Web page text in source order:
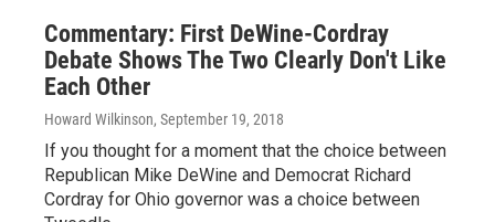
Commentary: First DeWine-Cordray
Debate Shows The Two Clearly Don't Like
Each Other
Howard Wilkinson, September 19, 2018
If you thought for a moment that the choice between
Republican Mike DeWine and Democrat Richard
Cordray for Ohio governor was a choice between